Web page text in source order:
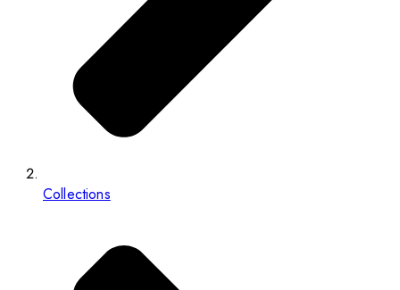
Collections